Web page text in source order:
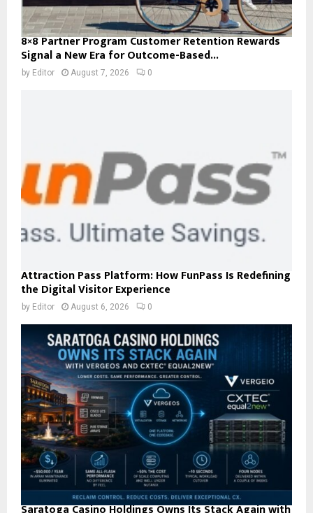
8×8 Partner Program Customer Retention Rewards
Signal a New Era for Outcome-Based...
by Editor August 7, 2026 0
Attraction Pass Platform: How FunPass Is Redefining
the Digital Visitor Experience
by Editor August 6, 2026 0